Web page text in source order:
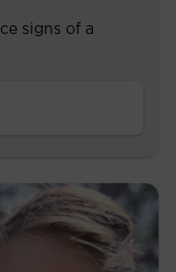
signs of a